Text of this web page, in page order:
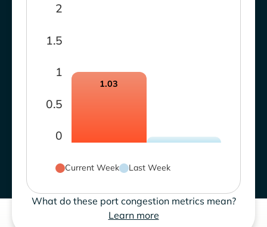
0
0.5
1
1.5
2
1.03
Current Week Last Week
What do these port congestion metrics mean?
Learn more